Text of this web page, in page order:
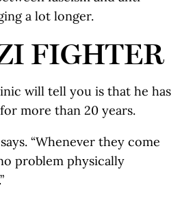
a lot longer.
FIGHTER
will tell you is that he has
more than 20 years.
“Whenever they come
problem physically